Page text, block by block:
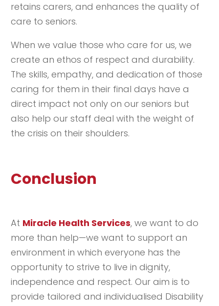
retains carers, and enhances the quality of
care to seniors.
When we value those who care for us, we
create an ethos of respect and durability.
The skills, empathy, and dedication of those
caring for them in their final days have a
direct impact not only on our seniors but
also help our staff deal with the weight of
the crisis on their shoulders.
Conclusion
At Miracle Health Services, we want to do
more than help—we want to support an
environment in which everyone has the
opportunity to strive to live in dignity,
independence and respect. Our aim is to
provide tailored and individualised Disability